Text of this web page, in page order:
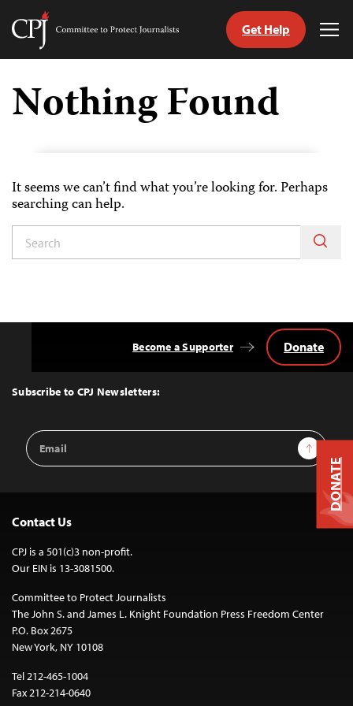
Skip
content
Committee
Journalists
Get Help
Nothing Found
It seems we can’t find what you’re looking for. Perhaps
searching can help.
Top
Subscribe to CPJ Newsletters:
Email
Address
Sign Up
Become a Supporter Donate
Contact Us
CPJ is a 501(c)3 non-profit.
Our EIN is 13-3081500.
Committee to Protect Journalists
The John S. and James L. Knight Foundation Press Freedom Center
P.O. Box 2675
New York, NY 10108
Tel 212-465-1004
Fax 212-214-0640
DONATE